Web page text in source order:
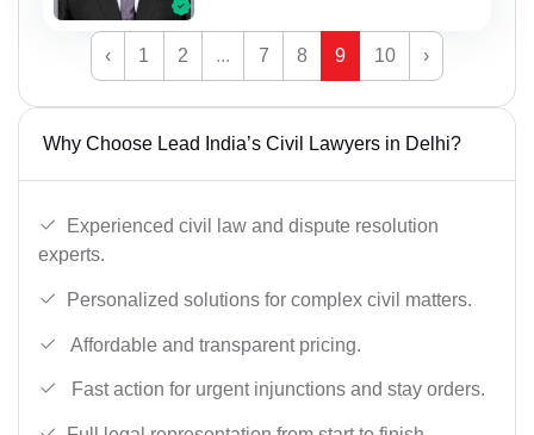
‹ 1 2 ... 7 8 9 10 ›
Why Choose Lead India’s Civil Lawyers in Delhi?
Experienced civil law and dispute resolution
experts.
Personalized solutions for complex civil matters.
Affordable and transparent pricing.
Fast action for urgent injunctions and stay orders.